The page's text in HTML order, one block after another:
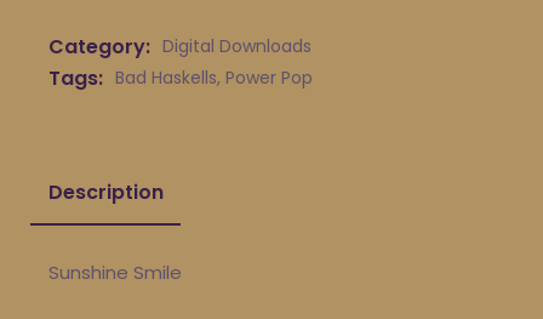
Category: Digital Downloads
Tags: Bad Haskells, Power Pop
Description
Sunshine Smile